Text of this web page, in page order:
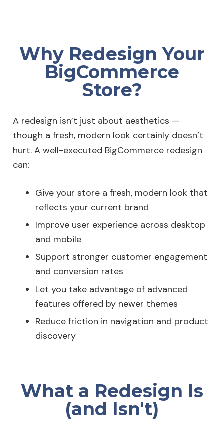
Why Redesign Your
BigCommerce
Store?
A redesign isn’t just about aesthetics —
though a fresh, modern look certainly doesn’t
hurt. A well-executed BigCommerce redesign
can:
Give your store a fresh, modern look that
reflects your current brand
Improve user experience across desktop
and mobile
Support stronger customer engagement
and conversion rates
Let you take advantage of advanced
features offered by newer themes
Reduce friction in navigation and product
discovery
What a Redesign Is
(and Isn't)